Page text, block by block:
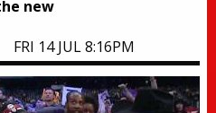
new
FRI 14 JUL 8:16PM